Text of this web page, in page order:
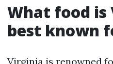
What food is
best known
Virginia is renowned